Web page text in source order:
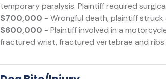
temporary paralysis. Plaintiff required
$700,000 - Wrongful death, plaintiff struck
$600,000 - Plaintiff involved in a
fractured wrist, fractured vertebrae and ribs.